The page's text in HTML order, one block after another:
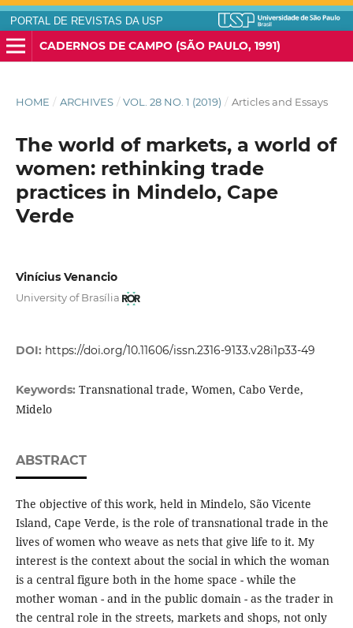
PORTAL DE REVISTAS DA USP
CADERNOS DE CAMPO (SÃO PAULO, 1991)
HOME / ARCHIVES / VOL. 28 NO. 1 (2019) / Articles and Essays
The world of markets, a world of
women: rethinking trade
practices in Mindelo, Cape
Verde
Vinícius Venancio
University of Brasília
DOI: https://doi.org/10.11606/issn.2316-9133.v28i1p33-49
Keywords: Transnational trade, Women, Cabo Verde,
Midelo
ABSTRACT
The objective of this work, held in Mindelo, São Vicente
Island, Cape Verde, is the role of transnational trade in the
lives of women who weave as nets that give life to it. My
interest is the context about the social in which the woman
is a central figure both in the home space - while the
mother woman - and in the public domain - as the trader in
the central role in the streets, markets and shops, not only